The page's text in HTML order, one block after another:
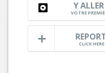
Y
VOTRE
CLICK